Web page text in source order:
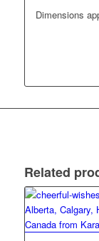
Dimensions
Related